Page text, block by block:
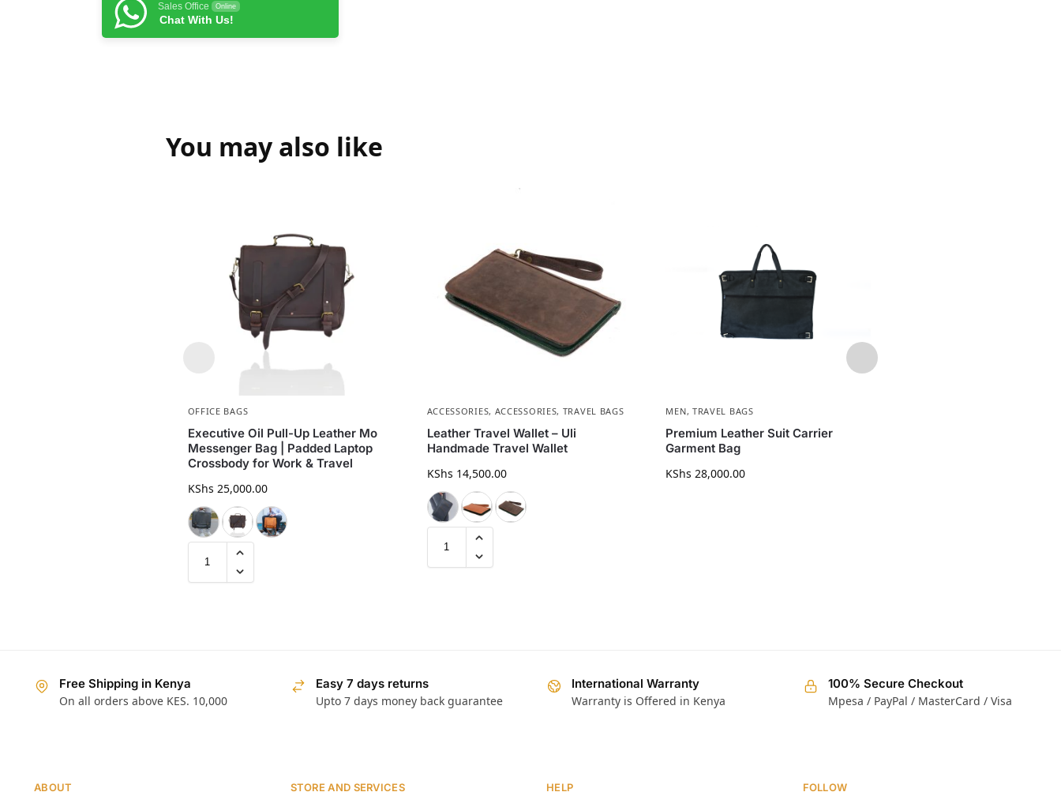
Sales Office Online
Chat With Us!
You may also like
OFFICE BAGS
Executive Oil Pull-Up Leather Mo
Messenger Bag | Padded Laptop
Crossbody for Work & Travel
KShs 25,000.00
ACCESSORIES, ACCESSORIES, TRAVEL BAGS
Leather Travel Wallet – Uli
Handmade Travel Wallet
KShs 14,500.00
MEN, TRAVEL BAGS
Premium Leather Suit Carrier
Garment Bag
KShs 28,000.00
Free Shipping in Kenya
On all orders above KES. 10,000
Easy 7 days returns
Upto 7 days money back guarantee
International Warranty
Warranty is Offered in Kenya
100% Secure Checkout
Mpesa / PayPal / MasterCard / Visa
ABOUT STORE AND SERVICES HELP FOLLOW